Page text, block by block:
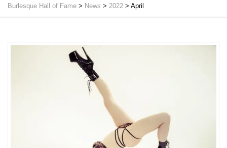
Burlesque Hall of Fame > News > 2022 > April